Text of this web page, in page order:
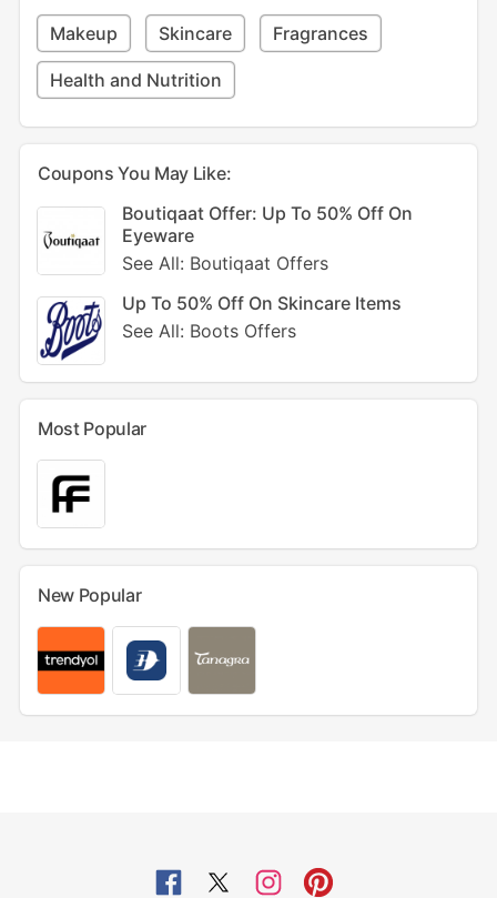
Makeup Skincare Fragrances
Health and Nutrition
Coupons You May Like:
Boutiqaat Offer: Up To 50% Off On
Eyeware
See All: Boutiqaat Offers
Up To 50% Off On Skincare Items
See All: Boots Offers
Most Popular
New Popular